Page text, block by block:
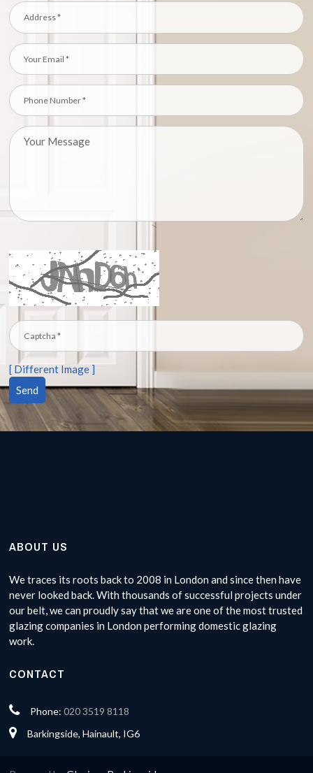
[ Different Image ]
ABOUT US
We traces its roots back to 2008 in London and since then have
never looked back. With thousands of successful projects under
our belt, we can proudly say that we are one of the most trusted
glazing companies in London performing domestic glazing
work.
CONTACT
Phone:020 3519 8118
Barkingside, Hainault, IG6